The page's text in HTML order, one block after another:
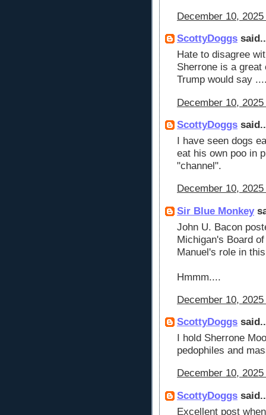
December 10,
ScottyDoggs
Hate to disagree
Sherrone is a
Trump would say
December 10,
ScottyDoggs
I have seen dogs
eat his own poo in
"channel".
December 10,
Sir Blue Monkey
John U. Bacon
Michigan's Board
Manuel's role in
Hmmm....
December 10,
ScottyDoggs
I hold Sherrone
pedophiles and
December 10,
ScottyDoggs
Excellent post